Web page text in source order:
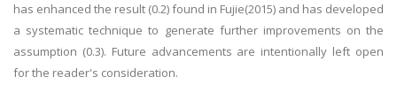
has enhanced the result (0.2) found in Fujie(2015) and has developed
a systematic technique to generate further improvements on the
assumption (0.3). Future advancements are intentionally left open
for the reader's consideration.